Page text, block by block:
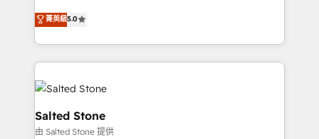
experienced and fully accredited HubSpot Solutions
Partner. 🚀 With 2,750+ HubSpot projects delivered
and 370+ specialists across EMEA, APAC and NAM,
we de-risk complex CRM programmes and
accelerate ROI across every HubSpot Hub. 🧭 From
multi-region migrations to AI-powered automation,
we turn complexity into clarity, human at global
scale. 🏆 HubSpot’s CEO called us “the partner of the
菁英級5.0
Salted Stone
由 Salted Stone 提供